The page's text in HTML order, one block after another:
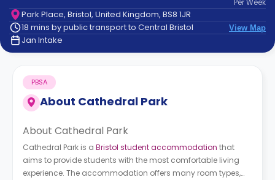
Contact
How
It
PerWeek
Park Place, Bristol, United Kingdom, BS8 1JR
18 mins by public transport to Central Bristol
View Map
Jan Intake
About Cathedral Park
PBSA
About Cathedral Park
Cathedral Park is a Bristol student accommodation that
aims to provide students with the most comfortable living
experience. The accommodation offers many room types,